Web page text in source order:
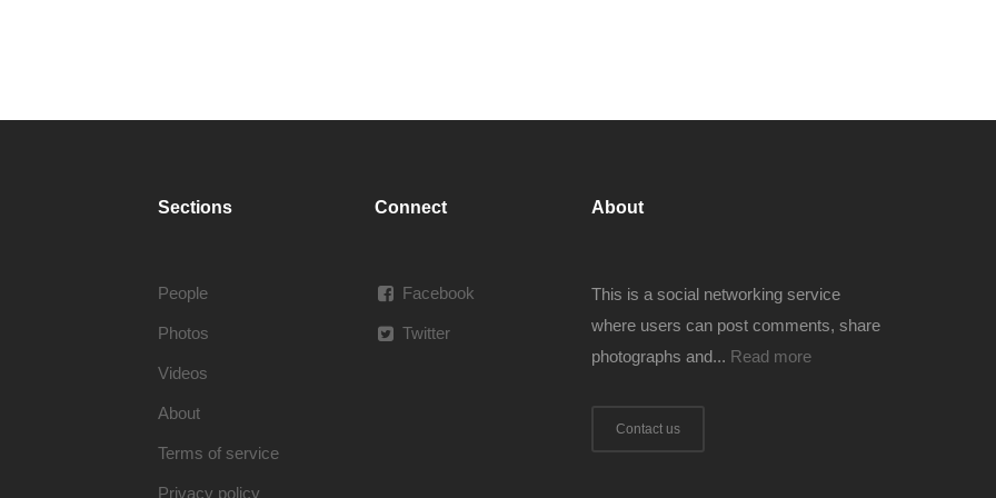
About
This is a social networking service
where users can post comments, share
photographs and... Read more
Contact us
Connect
Facebook
Twitter
Sections
People
Photos
Videos
About
Terms of service
Privacy policy